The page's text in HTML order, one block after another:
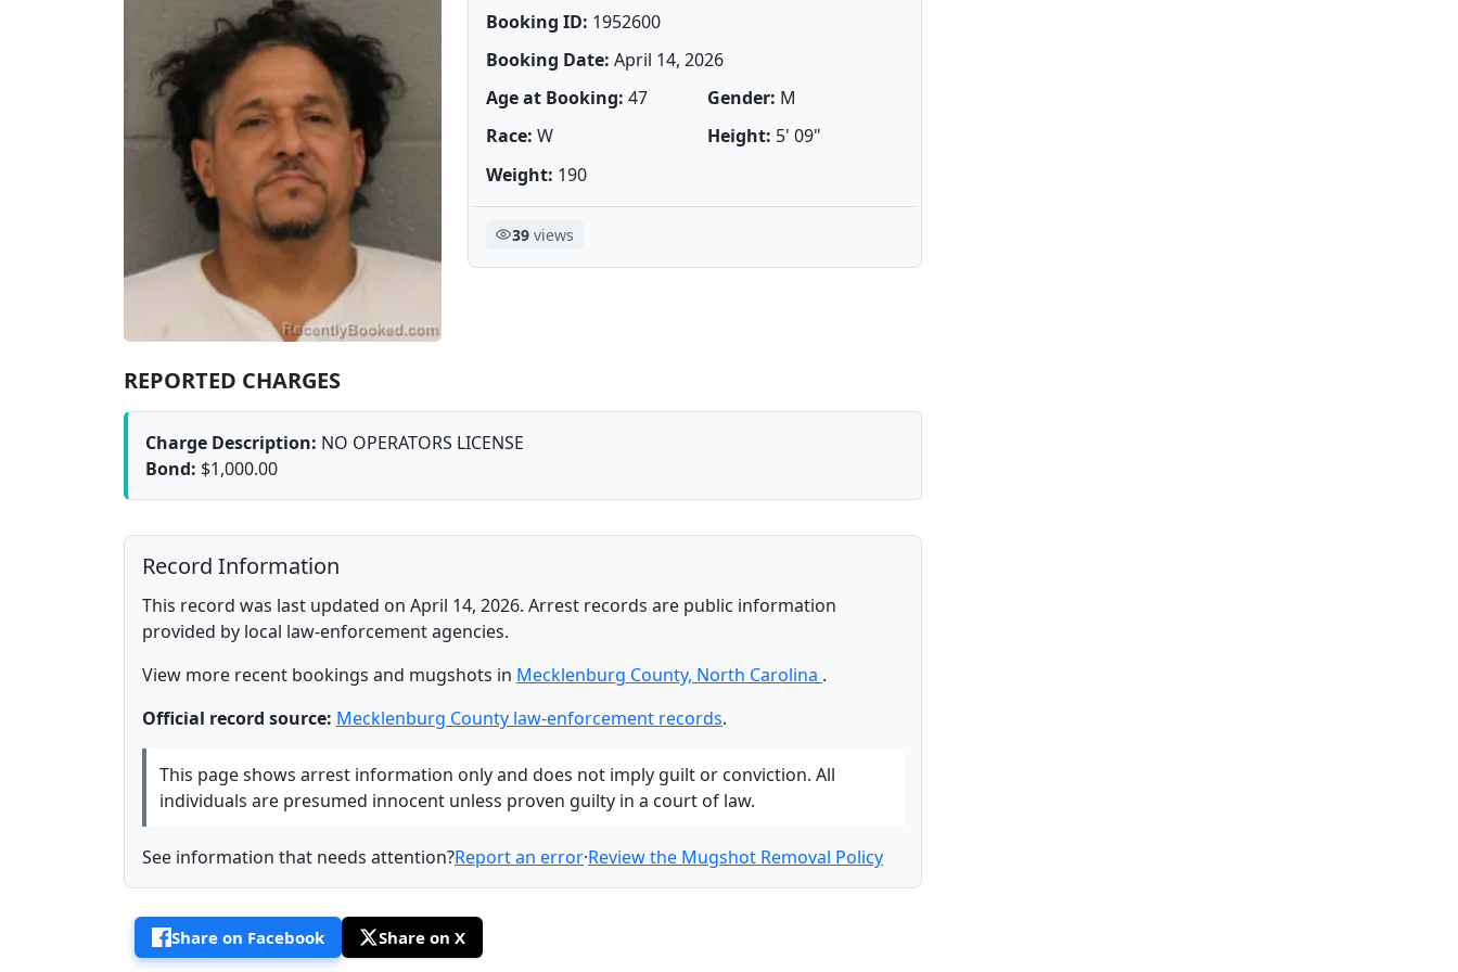
Booking ID: 1952600
Booking Date: April 14, 2026
Age at Booking: 47 Gender: M
Race: W Height: 5' 09"
Weight: 190
39 views
REPORTED CHARGES
Charge Description: NO OPERATORS LICENSE
Bond: $1,000.00
Record Information
This record was last updated on April 14, 2026. Arrest records are public information
provided by local law-enforcement agencies.
View more recent bookings and mugshots in Mecklenburg County, North Carolina .
Official record source: Mecklenburg County law-enforcement records.
This page shows arrest information only and does not imply guilt or conviction. All
individuals are presumed innocent unless proven guilty in a court of law.
See information that needs attention?Report an error·Review the Mugshot Removal Policy
Share on Facebook Share on X